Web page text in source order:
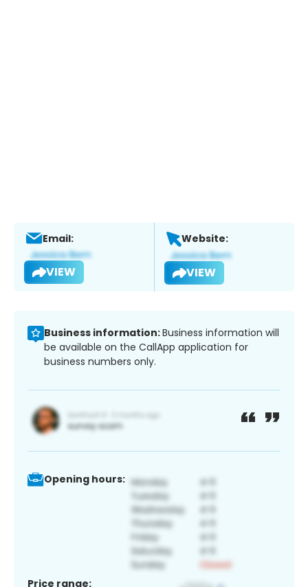
Email:
VIEW
Website:
VIEW
Business information:Business information will
be available on the CallApp application for
business numbers only.
Opening hours:
Price range: